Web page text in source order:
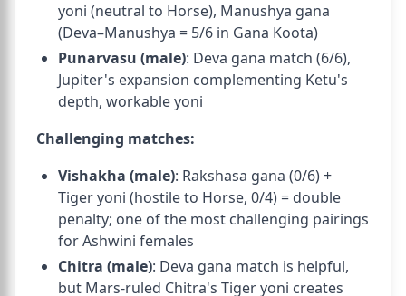
yoni (neutral to Horse), Manushya gana
(Deva–Manushya = 5/6 in Gana Koota)
Punarvasu (male): Deva gana match (6/6),
Jupiter's expansion complementing Ketu's
depth, workable yoni
Challenging matches:
Vishakha (male): Rakshasa gana (0/6) +
Tiger yoni (hostile to Horse, 0/4) = double
penalty; one of the most challenging pairings
for Ashwini females
Chitra (male): Deva gana match is helpful,
but Mars-ruled Chitra's Tiger yoni creates